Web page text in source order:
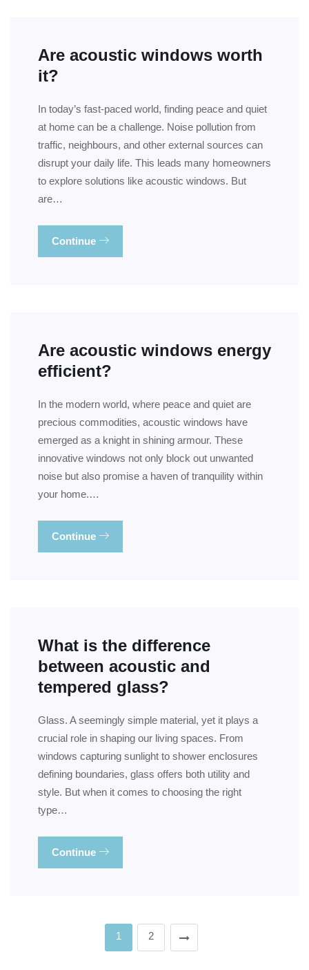
Are acoustic windows worth
it?
In today’s fast-paced world, finding peace and quiet
at home can be a challenge. Noise pollution from
traffic, neighbours, and other external sources can
disrupt your daily life. This leads many homeowners
to explore solutions like acoustic windows. But
are…
Continue
Are acoustic windows energy
efficient?
In the modern world, where peace and quiet are
precious commodities, acoustic windows have
emerged as a knight in shining armour. These
innovative windows not only block out unwanted
noise but also promise a haven of tranquility within
your home.…
Continue
What is the difference
between acoustic and
tempered glass?
Glass. A seemingly simple material, yet it plays a
crucial role in shaping our living spaces. From
windows capturing sunlight to shower enclosures
defining boundaries, glass offers both utility and
style. But when it comes to choosing the right
type…
Continue
1 2